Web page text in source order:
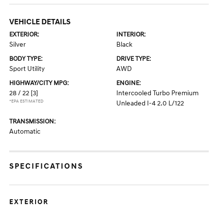
VEHICLE DETAILS
EXTERIOR:
Silver
INTERIOR:
Black
BODY TYPE:
Sport Utility
DRIVE TYPE:
AWD
HIGHWAY/CITY MPG:
28 / 22 [3]
*EPA ESTIMATED
ENGINE:
Intercooled Turbo Premium
Unleaded I-4 2.0 L/122
TRANSMISSION:
Automatic
SPECIFICATIONS
EXTERIOR